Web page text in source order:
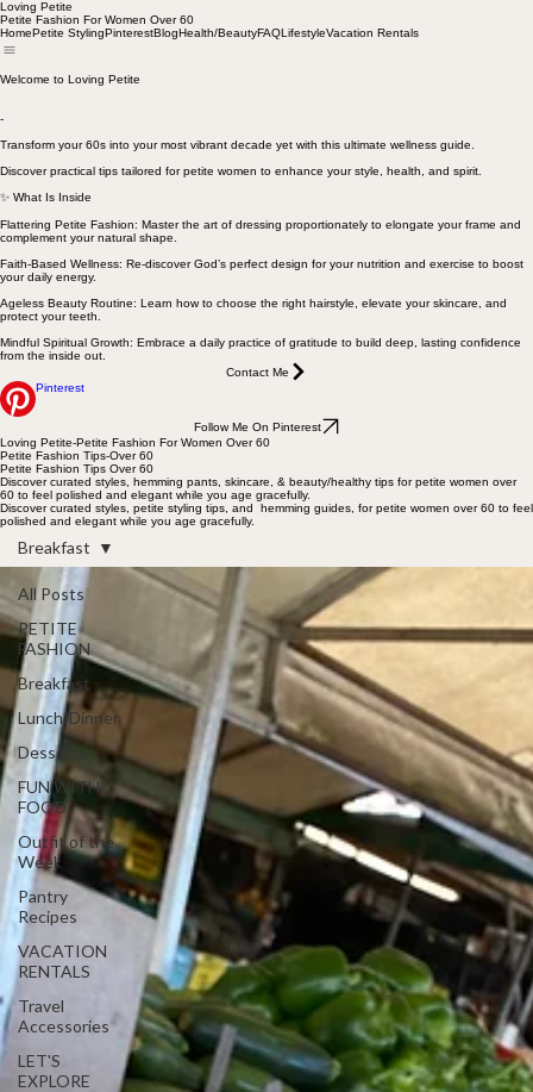
Loving Petite
Petite Fashion For Women Over 60
HomePetite StylingPinterestBlogHealth/BeautyFAQLifestyleVacation Rentals
Welcome to Loving Petite
-
Transform your 60s into your most vibrant decade yet with this ultimate wellness guide.
Discover practical tips tailored for petite women to enhance your style, health, and spirit.
✨ What Is Inside
Flattering Petite Fashion: Master the art of dressing proportionately to elongate your frame and
complement your natural shape.
Faith-Based Wellness: Re-discover God’s perfect design for your nutrition and exercise to boost
your daily energy.
Ageless Beauty Routine: Learn how to choose the right hairstyle, elevate your skincare, and
protect your teeth.
Mindful Spiritual Growth: Embrace a daily practice of gratitude to build deep, lasting confidence
from the inside out.
Contact Me
Pinterest
Follow Me On Pinterest
Loving Petite-Petite Fashion For Women Over 60
Petite Fashion Tips-Over 60
Petite Fashion Tips Over 60
Discover curated styles, hemming pants, skincare, & beauty/healthy tips for petite women over
60 to feel polished and elegant while you age gracefully.
Discover curated styles, petite styling tips, and hemming guides, for petite women over 60 to feel
polished and elegant while you age gracefully.
All Posts
PETITE
FASHION
Breakfast
Lunch/Dinner
Desserts
FUN WITH
FOOD
Outfit of the
Week
Pantry
Recipes
VACATION
RENTALS
Travel
Accessories
LET'S
EXPLORE
Breakfast